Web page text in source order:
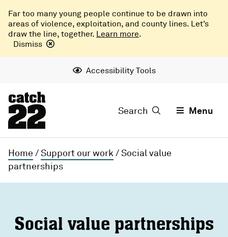
Far too many young people continue to be drawn into
areas of violence, exploitation, and county lines. Let’s
draw the line, together. Learn more.
Dismiss
Accessibility Tools
Search Menu
Home / Support our work/ Social value
partnerships
Social value partnerships